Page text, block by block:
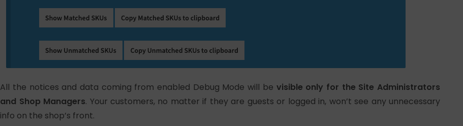
All the notices and data coming from enabled Debug Mode will be visible only for the Site Administrators
and Shop Managers. Your customers, no matter if they are guests or logged in, won’t see any unnecessary
info on the shop’s front.